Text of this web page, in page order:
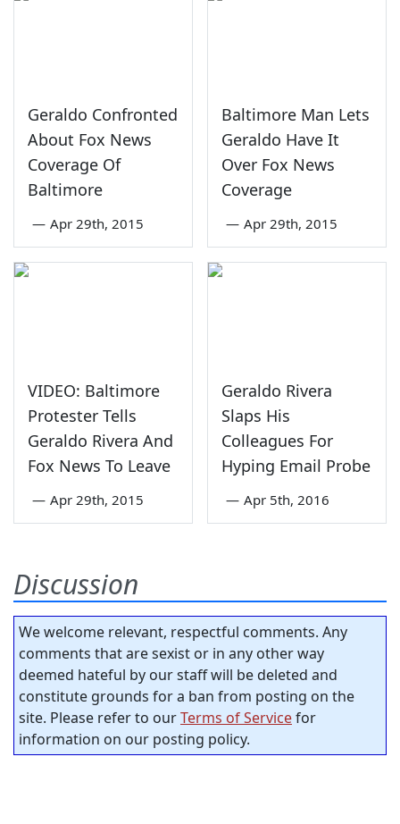
Geraldo Confronted
About Fox News
Coverage Of
Baltimore
— Apr 29th, 2015
Baltimore Man Lets
Geraldo Have It
Over Fox News
Coverage
— Apr 29th, 2015
VIDEO: Baltimore
Protester Tells
Geraldo Rivera And
Fox News To Leave
— Apr 29th, 2015
Geraldo Rivera
Slaps His
Colleagues For
Hyping Email Probe
— Apr 5th, 2016
Discussion
We welcome relevant, respectful comments. Any
comments that are sexist or in any other way
deemed hateful by our staff will be deleted and
constitute grounds for a ban from posting on the
site. Please refer to ourTerms of Servicefor
information on our posting policy.